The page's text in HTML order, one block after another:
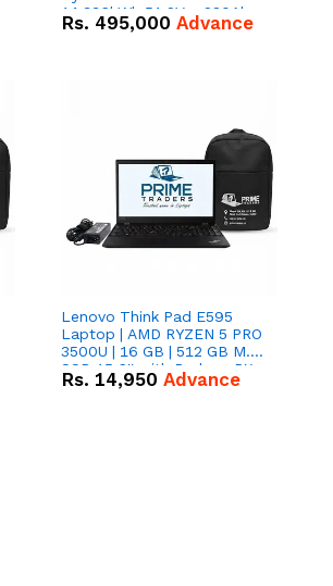
14.336kWh 51.2V – 280Ah
IP20 Lithium-ion Battery
Rs. 495,000 Advance
Lenovo Think Pad E595
Laptop | AMD RYZEN 5 PRO
3500U | 16 GB | 512 GB M.2
SSD 15.6'' with Radeon RX
Vega 8 Graphics.
Rs. 14,950 Advance